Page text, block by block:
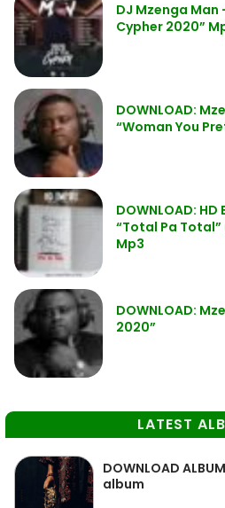
DJ Mzenga Man
Cypher 2020”
DOWNLOAD:
“Woman You
DOWNLOAD:
“Total Pa Total”
Mp3
DOWNLOAD:
2020”
LATEST
DOWNLOAD
album